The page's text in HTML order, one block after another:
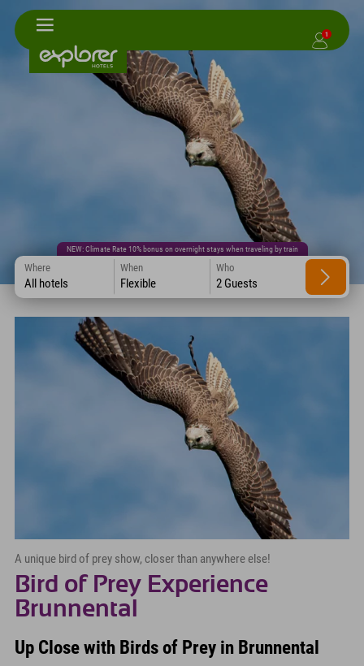
1
NEW: Climate Rate 10% bonus on overnight stays when traveling by train
Where
All hotels
When
Flexible
Who
2 Guests
A unique bird of prey show, closer than anywhere else!
Bird of Prey Experience
Brunnental
Up Close with Birds of Prey in Brunnental